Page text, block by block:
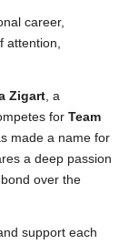
career,
attention,
Zigart, a
for Team
made a name for
a deep passion
over the
support each